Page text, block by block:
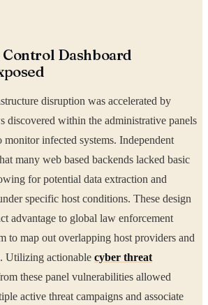
Dashboard
disruption was accelerated by
discovered within the administrative panels
monitor infected systems. Independent
many web based backends lacked basic
for potential data extraction and
specific host conditions. These design
advantage to global law enforcement
to map out overlapping host providers and
Utilizing actionable cyber threat
these panel vulnerabilities allowed
active threat campaigns and associate